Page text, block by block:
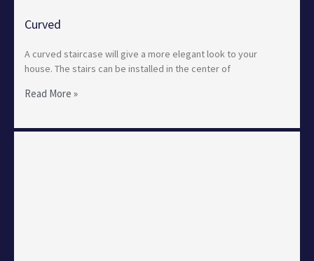
Curved
A curved staircase will give a more elegant look to your
house. The stairs can be installed in the center of
Read More »